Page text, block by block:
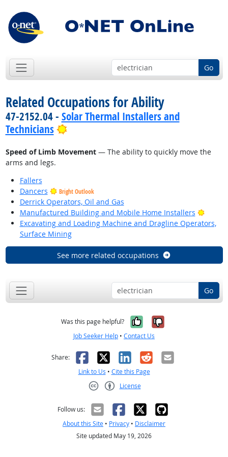
Go
Related Occupations for Ability
47-2152.04 - Solar Thermal Installers and
Technicians
Bright Outlook
Speed of Limb Movement— The ability to quickly move the
arms and legs.
Fallers
Dancers
Bright Outlook
Derrick Operators, Oil and Gas
Manufactured Building and Mobile Home Installers
Bright
Excavating and Loading Machine and Dragline Operators,
Surface Mining
See more related occupations
Go
Was this page helpful? Yes, it was
No, it was
Job Seeker Help • Contact Us
Share: Facebook
X LinkedIn
RedditEmail
Link to Us • Cite this Page
License
Follow us:
About this Site • Privacy • Disclaimer
Site updated May 19, 2026